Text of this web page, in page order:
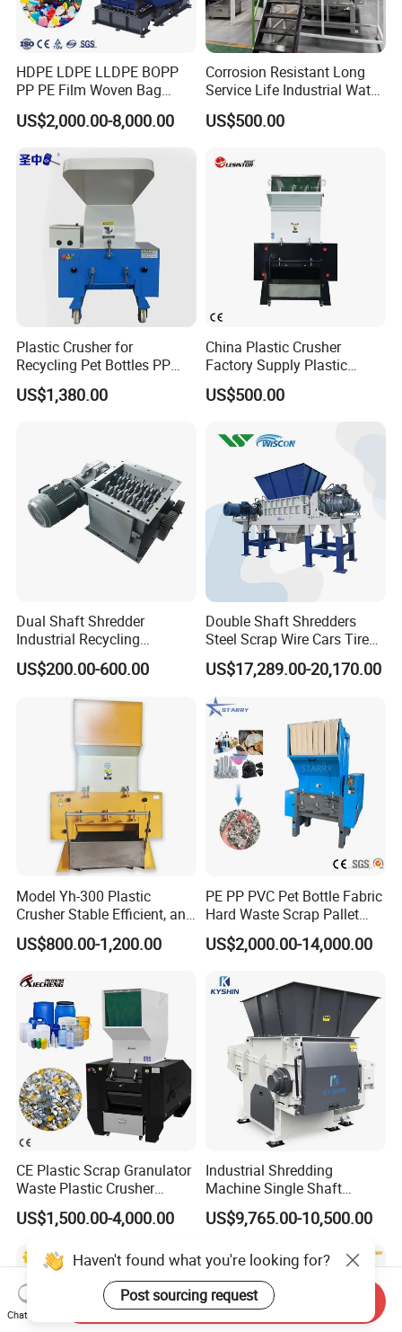
HDPE LDPE LLDPE BOPP
PP PE Film Woven Bag
Jumbo Bag Plastic Bottle
Recycling Shredder Flakes
Machine/Grinder/Grinding/
Strong Crusher
US$2,000.00-8,000.00
Corrosion Resistant Long
Service Life Industrial Water
Cooled China Plastic
Crushing Machine
US$500.00
Plastic Crusher for
Recycling Pet Bottles PP
PVC Pipes Woven Bags
US$1,380.00
China Plastic Crusher
Factory Supply Plastic
Crusher Machine Prices with
High Quality Plastic Crusher
US$500.00
Dual Shaft Shredder
Industrial Recycling
Machinery for Scrap Metal
Plastic Waste
US$200.00-600.00
Double Shaft Shredders
Steel Scrap Wire Cars Tire
Metal Shredders Crushing
Plastic Crusher Machine
Price Waste Textile
Shredding Machine Wood
Chipper Shredder
US$17,289.00-20,170.00
Model Yh-300 Plastic
Crusher Stable Efficient, and
User-Friendly Crushing
Machine
US$800.00-1,200.00
PE PP PVC Pet Bottle Fabric
Hard Waste Scrap Pallet
Plastic Crushing Machine
Prices Industrial Plastic
Crusher
US$2,000.00-14,000.00
CE Plastic Scrap Granulator
Waste Plastic Crusher
Machine Recycling Plastic
Bottle Crusher Machine
US$1,500.00-4,000.00
Industrial Shredding
Machine Single Shaft
Shredder Rubber Lump
Plastic Bottle Textile Paper
US$9,765.00-10,500.00
Haven't found what you're looking for?
Post sourcing request
Chat Now
Send Inquiry